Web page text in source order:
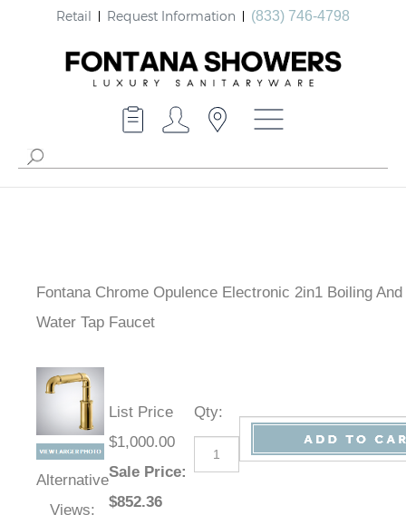
Retail Request Information (833) 746-4798
Fontana Chrome Opulence Electronic 2in1 Boiling
Sink Water Tap Faucet
Alternative
Views:
List Price
$1,000.00
Sale Price:
$852.36
Qty: